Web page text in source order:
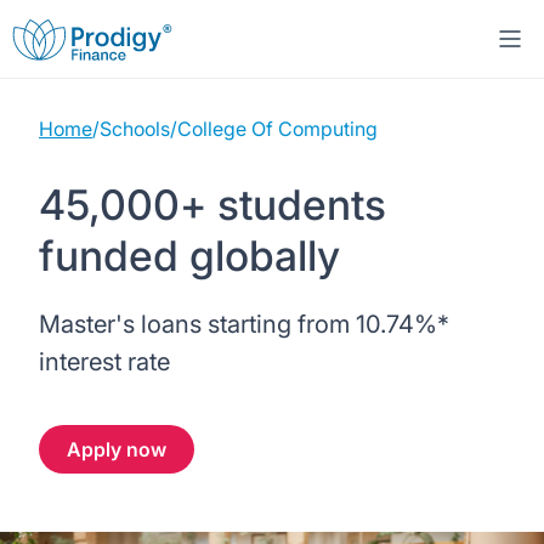
About us
About Prodigy Finance
Working with schools
Student Loans
About our loans
Study destinations
United States
Resources
Webinars
Contact us
Home/Schools/College Of Computing
45,000+ students
funded globally
Master's loans starting from 10.74%*
interest rate
Apply now